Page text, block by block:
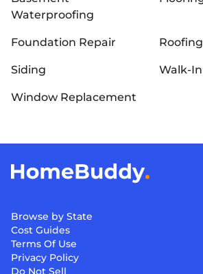
Waterproofing
Foundation Repair Roofing
Siding Walk-
Window Replacement
Browse by State
Cost Guides
Terms Of Use
Privacy Policy
Do Not Sell